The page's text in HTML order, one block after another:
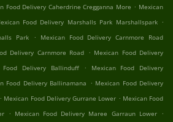
Food Delivery Caherdrine Cregganna More . Mexican
Food Delivery Marshalls Park Marshallspark .
Park
.
Mexican Food Delivery Carnmore Road
Delivery Carnmore Road . Mexican Food Delivery
Food Delivery Ballinduff .
Mexican Food Delivery
Food Delivery Ballinamana . Mexican Food Delivery
. Mexican Food Delivery Gurrane Lower . Mexican Food
. Mexican Food Delivery Maree Garraun Lower .